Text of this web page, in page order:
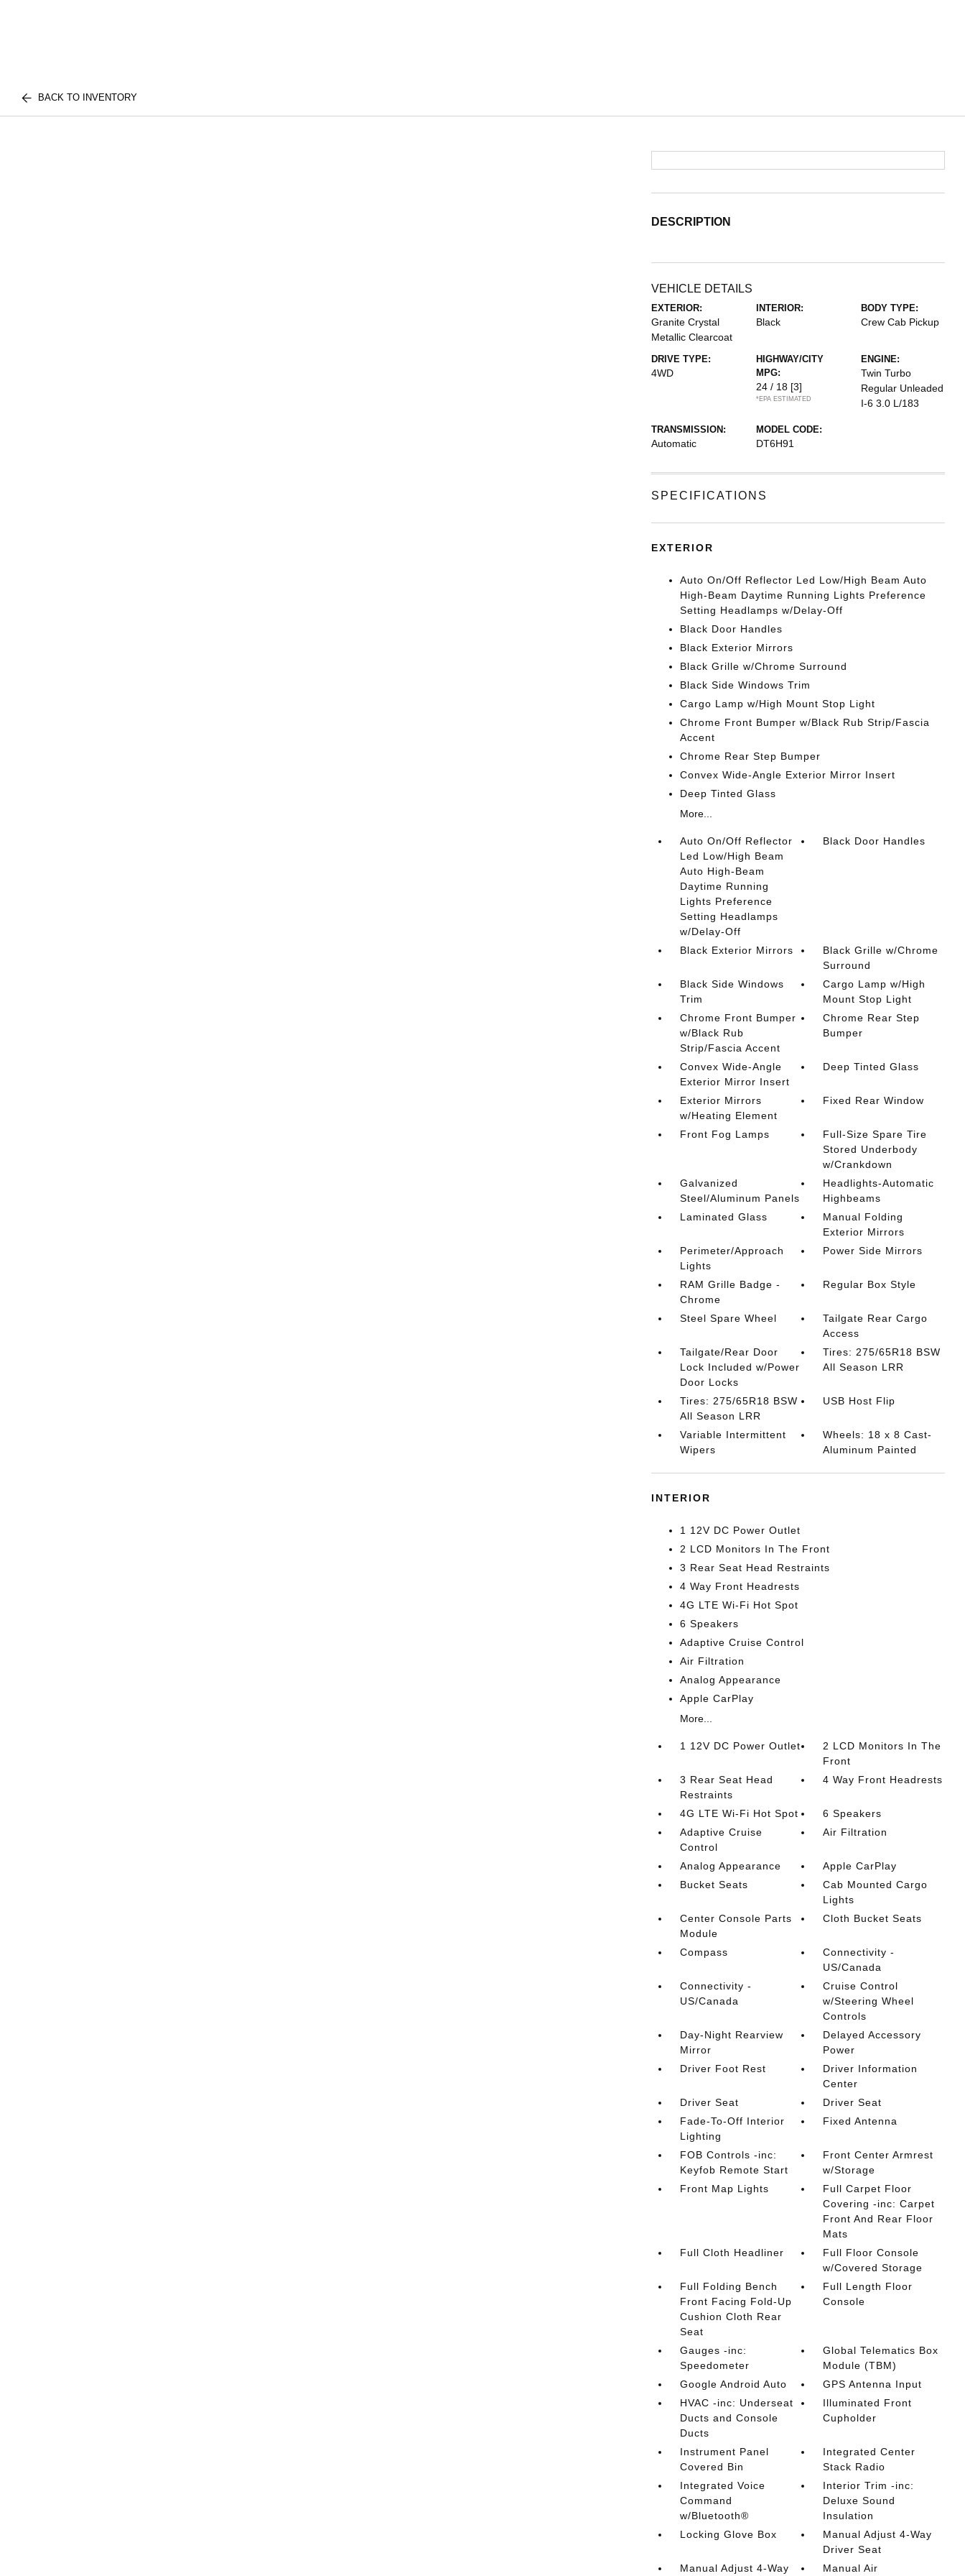
BACK TO INVENTORY
DESCRIPTION
VEHICLE DETAILS
EXTERIOR:
Granite Crystal
Metallic Clearcoat
INTERIOR:
Black
BODY TYPE:
Crew Cab Pickup
DRIVE TYPE:
4WD
HIGHWAY/CITY
MPG:
24 / 18 [3]
*EPA ESTIMATED
ENGINE:
Twin Turbo
Regular Unleaded
I-6 3.0 L/183
TRANSMISSION:
Automatic
MODEL CODE:
DT6H91
SPECIFICATIONS
EXTERIOR
Auto On/Off Reflector Led Low/High Beam Auto
High-Beam Daytime Running Lights Preference
Setting Headlamps w/Delay-Off
Black Door Handles
Black Exterior Mirrors
Black Grille w/Chrome Surround
Black Side Windows Trim
Cargo Lamp w/High Mount Stop Light
Chrome Front Bumper w/Black Rub Strip/Fascia
Accent
Chrome Rear Step Bumper
Convex Wide-Angle Exterior Mirror Insert
Deep Tinted Glass
More...
Auto On/Off Reflector
Led Low/High Beam
Auto High-Beam
Daytime Running
Lights Preference
Setting Headlamps
w/Delay-Off
Black Door Handles
Black Exterior Mirrors
Black Grille w/Chrome
Surround
Black Side Windows
Trim
Cargo Lamp w/High
Mount Stop Light
Chrome Front Bumper
w/Black Rub
Strip/Fascia Accent
Chrome Rear Step
Bumper
Convex Wide-Angle
Exterior Mirror Insert
Deep Tinted Glass
Exterior Mirrors
w/Heating Element
Fixed Rear Window
Front Fog Lamps
Full-Size Spare Tire
Stored Underbody
w/Crankdown
Galvanized
Steel/Aluminum Panels
Headlights-Automatic
Highbeams
Laminated Glass
Manual Folding
Exterior Mirrors
Perimeter/Approach
Lights
Power Side Mirrors
RAM Grille Badge -
Chrome
Regular Box Style
Steel Spare Wheel
Tailgate Rear Cargo
Access
Tailgate/Rear Door
Lock Included w/Power
Door Locks
Tires: 275/65R18 BSW
All Season LRR
Tires: 275/65R18 BSW
All Season LRR
USB Host Flip
Variable Intermittent
Wipers
Wheels: 18 x 8 Cast-
Aluminum Painted
INTERIOR
1 12V DC Power Outlet
2 LCD Monitors In The Front
3 Rear Seat Head Restraints
4 Way Front Headrests
4G LTE Wi-Fi Hot Spot
6 Speakers
Adaptive Cruise Control
Air Filtration
Analog Appearance
Apple CarPlay
More...
1 12V DC Power Outlet
2 LCD Monitors In The
Front
3 Rear Seat Head
Restraints
4 Way Front Headrests
4G LTE Wi-Fi Hot Spot
6 Speakers
Adaptive Cruise
Control
Air Filtration
Analog Appearance
Apple CarPlay
Bucket Seats
Cab Mounted Cargo
Lights
Center Console Parts
Module
Cloth Bucket Seats
Compass
Connectivity -
US/Canada
Connectivity -
US/Canada
Cruise Control
w/Steering Wheel
Controls
Day-Night Rearview
Mirror
Delayed Accessory
Power
Driver Foot Rest
Driver Information
Center
Driver Seat
Driver Seat
Fade-To-Off Interior
Lighting
Fixed Antenna
FOB Controls -inc:
Keyfob Remote Start
Front Center Armrest
w/Storage
Front Map Lights
Full Carpet Floor
Covering -inc: Carpet
Front And Rear Floor
Mats
Full Cloth Headliner
Full Floor Console
w/Covered Storage
Full Folding Bench
Front Facing Fold-Up
Cushion Cloth Rear
Seat
Full Length Floor
Console
Gauges -inc:
Speedometer
Global Telematics Box
Module (TBM)
Google Android Auto
GPS Antenna Input
HVAC -inc: Underseat
Ducts and Console
Ducts
Illuminated Front
Cupholder
Instrument Panel
Covered Bin
Integrated Center
Stack Radio
Integrated Voice
Command
w/Bluetooth®
Interior Trim -inc:
Deluxe Sound
Insulation
Locking Glove Box
Manual Adjust 4-Way
Driver Seat
Manual Adjust 4-Way
Manual Air